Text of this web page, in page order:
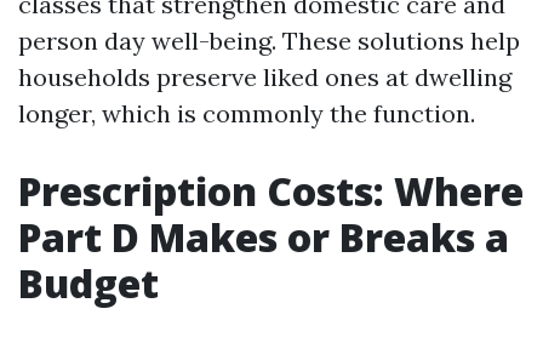
person day well-being. These solutions help
households preserve liked ones at dwelling
longer, which is commonly the function.
Prescription Costs: Where
Part D Makes or Breaks a
Budget